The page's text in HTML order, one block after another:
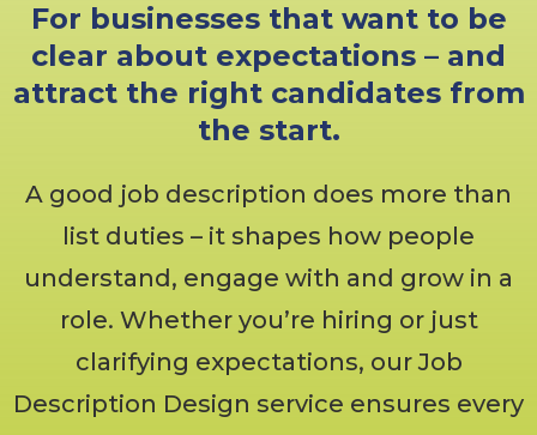
For businesses that want to be
clear about expectations – and
attract the right candidates from
the start.
A good job description does more than
list duties – it shapes how people
understand, engage with and grow in a
role. Whether you’re hiring or just
clarifying expectations, our Job
Description Design service ensures every